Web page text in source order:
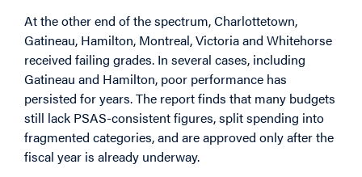
At the other end of the spectrum, Charlottetown,
Gatineau, Hamilton, Montreal, Victoria and Whitehorse
received failing grades. In several cases, including
Gatineau and Hamilton, poor performance has
persisted for years. The report finds that many budgets
still lack PSAS-consistent figures, split spending into
fragmented categories, and are approved only after the
fiscal year is already underway.